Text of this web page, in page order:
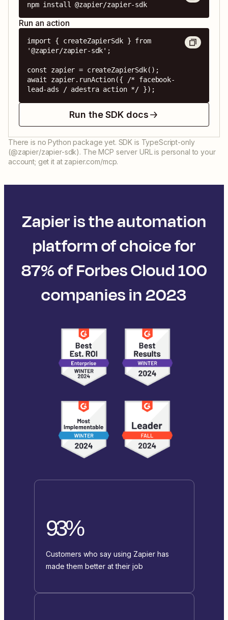
npm install @zapier/zapier-sdk
Run an action
import { createZapierSdk } from
'@zapier/zapier-sdk';
const zapier = createZapierSdk();
await zapier.runAction({ /* facebook-
lead-ads / adestra action */ });
Run the SDK docs
There is no Python package yet. SDK is TypeScript-only
(@zapier/zapier-sdk). The MCP server URL is personal to your
account; get it at zapier.com/mcp.
Zapier is the automation
platform of choice for
87% of Forbes Cloud 100
companies in 2023
93%
Customers who say using Zapier has
made them better at their job